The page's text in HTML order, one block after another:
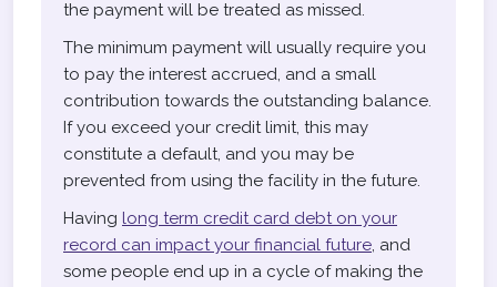
the payment will be treated as missed.
The minimum payment will usually require you
to pay the interest accrued, and a small
contribution towards the outstanding balance.
If you exceed your credit limit, this may
constitute a default, and you may be
prevented from using the facility in the future.
Having long term credit card debt on your
record can impact your financial future, and
some people end up in a cycle of making the